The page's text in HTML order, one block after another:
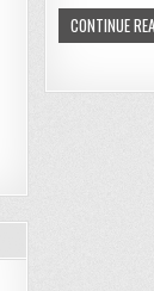
CONTINUE